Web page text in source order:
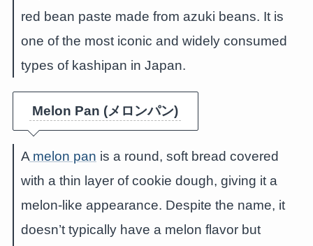
red bean paste made from azuki beans. It is
one of the most iconic and widely consumed
types of kashipan in Japan.
Melon Pan (メロンパン)
Amelon pan is a round, soft bread covered
with a thin layer of cookie dough, giving it a
melon-like appearance. Despite the name, it
doesn’t typically have a melon flavor but